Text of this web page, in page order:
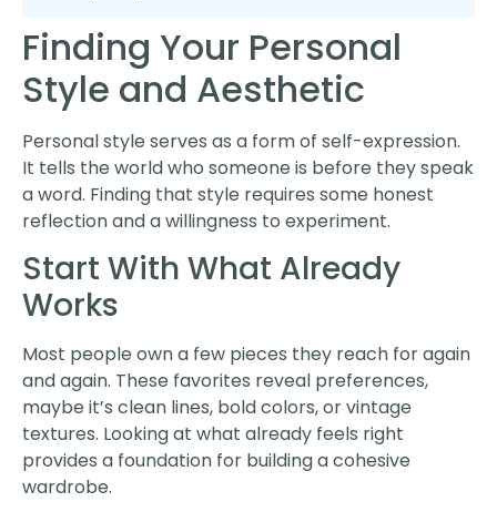
Finding Your Personal
Style and Aesthetic
Personal style serves as a form of self-expression.
It tells the world who someone is before they speak
a word. Finding that style requires some honest
reflection and a willingness to experiment.
Start With What Already
Works
Most people own a few pieces they reach for again
and again. These favorites reveal preferences,
maybe it’s clean lines, bold colors, or vintage
textures. Looking at what already feels right
provides a foundation for building a cohesive
wardrobe.